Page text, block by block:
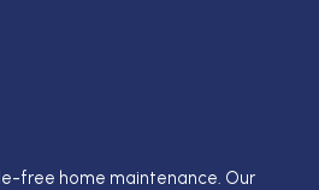
free home maintenance. Our